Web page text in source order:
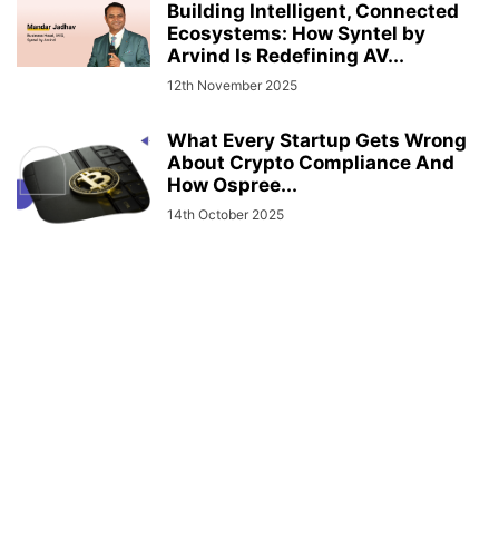
Building Intelligent, Connected
Ecosystems: How Syntel by
Arvind Is Redefining AV...
12th November 2025
What Every Startup Gets Wrong
About Crypto Compliance And
How Ospree...
14th October 2025